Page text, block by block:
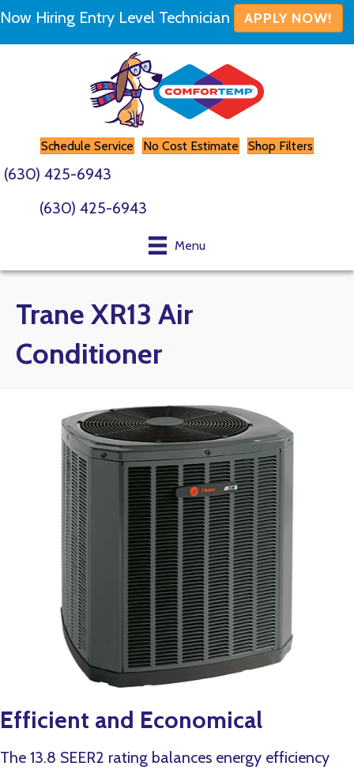
Now Hiring Entry Level Technician APPLY NOW!
Schedule Service No Cost Estimate Shop Filters
(630) 425-6943
(630) 425-6943
Menu
Trane XR13 Air
Conditioner
Efficient and Economical
The 13.8 SEER2 rating balances energy efficiency